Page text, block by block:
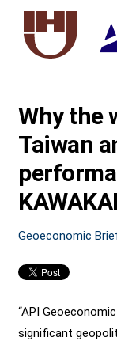
Why the
Taiwan
Geoeconomic
“API
significant